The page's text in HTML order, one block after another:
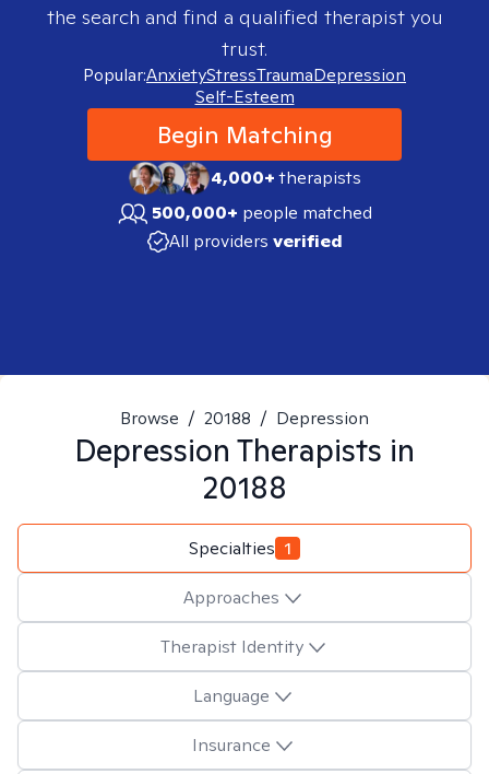
the search and find a qualified therapist you
trust.
Popular:AnxietyStressTraumaDepression
Self-Esteem
Begin Matching
4,000+therapists
500,000+ people matched
All providers verified
Browse / 20188 / Depression
Depression Therapists in
20188
Specialties 1
Approaches
Therapist Identity
Language
Insurance